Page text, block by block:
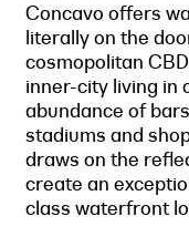
Concavo offers
literally on the
cosmopolitan
inner-city living in
abundance of
stadiums and
draws on the
create an
class waterfront